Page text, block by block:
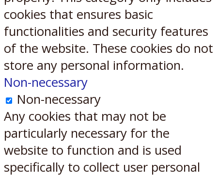
cookies that ensures basic
functionalities and security features
of the website. These cookies do not
store any personal information.
Non-necessary
Non-necessary
Any cookies that may not be
particularly necessary for the
website to function and is used
specifically to collect user personal